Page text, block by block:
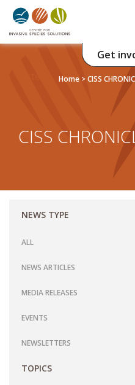
Get
Home >CISS
CISS
NEWS TYPE
ALL
NEWS ARTICLES
MEDIA RELEASES
EVENTS
NEWSLETTERS
TOPICS